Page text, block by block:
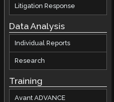
Litigation Response
Data Analysis
Individual Reports
Research
Training
Avant ADVANCE